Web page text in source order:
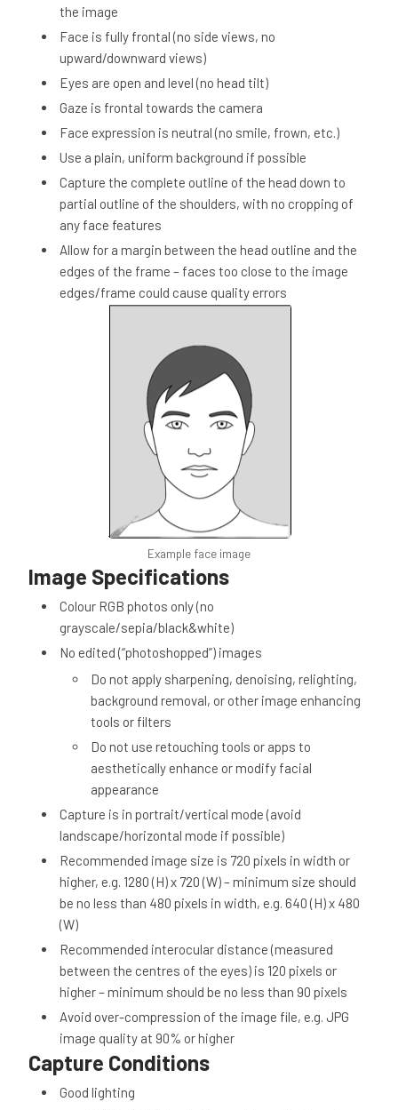
the image
Face is fully frontal (no side views, no
upward/downward views)
Eyes are open and level (no head tilt)
Gaze is frontal towards the camera
Face expression is neutral (no smile, frown, etc.)
Use a plain, uniform background if possible
Capture the complete outline of the head down to
partial outline of the shoulders, with no cropping of
any face features
Allow for a margin between the head outline and the
edges of the frame – faces too close to the image
edges/frame could cause quality errors
Example face image
Image Specifications
Colour RGB photos only (no
grayscale/sepia/black&white)
No edited (“photoshopped”) images
Do not apply sharpening, denoising, relighting,
background removal, or other image enhancing
tools or filters
Do not use retouching tools or apps to
aesthetically enhance or modify facial
appearance
Capture is in portrait/vertical mode (avoid
landscape/horizontal mode if possible)
Recommended image size is 720 pixels in width or
higher, e.g. 1280 (H) x 720 (W) – minimum size should
be no less than 480 pixels in width, e.g. 640 (H) x 480
(W)
Recommended interocular distance (measured
between the centres of the eyes) is 120 pixels or
higher – minimum should be no less than 90 pixels
Avoid over-compression of the image file, e.g. JPG
image quality at 90% or higher
Capture Conditions
Good lighting